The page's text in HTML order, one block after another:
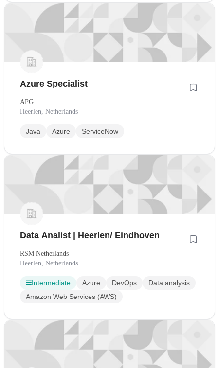
Azure Specialist
APG
Heerlen, Netherlands
Java Azure ServiceNow
Data Analist | Heerlen/ Eindhoven
RSM Netherlands
Heerlen, Netherlands
Intermediate Azure DevOps
Data analysis
Amazon Web Services (AWS)